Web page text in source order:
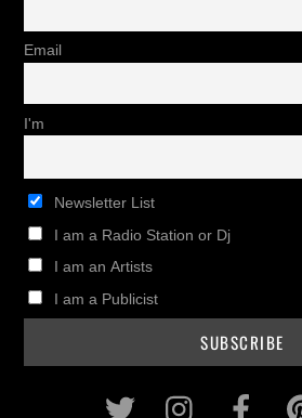
Email
I'm
Newsletter List
I am a Radio Station or Dj
I am an Artists
I am a Publicist
Twitter